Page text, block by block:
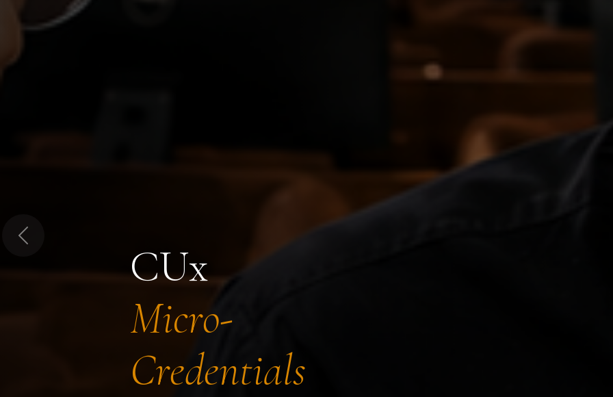
CUx
Micro-
Credentials
Previous